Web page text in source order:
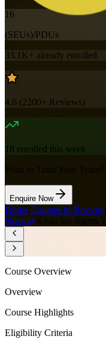
16
(SEUs)/PDUs
33.1K+ already enrolled
4.6 (2200+ Reviews)
18 enrolled this week
Enquire Now
Home Courses in Norway
Norway
Course Overview
Overview
Course Highlights
Eligibility Criteria